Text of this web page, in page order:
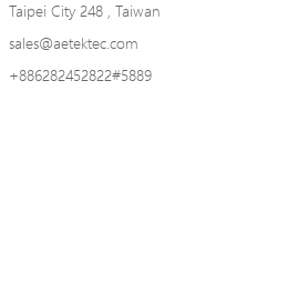
Taipei City 248 , Taiwan
sales@aetektec.com
+886282452822#5889